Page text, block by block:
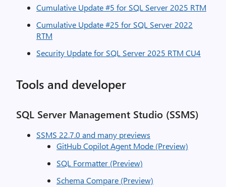
Cumulative Update #5 for SQL Server 2025 RTM
Cumulative Update #25 for SQL Server 2022
RTM
Security Update for SQL Server 2025 RTM CU4
Tools and developer
SQL Server Management Studio (SSMS)
SSMS 22.7.0 and many previews
GitHub Copilot Agent Mode (Preview)
SQL Formatter (Preview)
Schema Compare (Preview)